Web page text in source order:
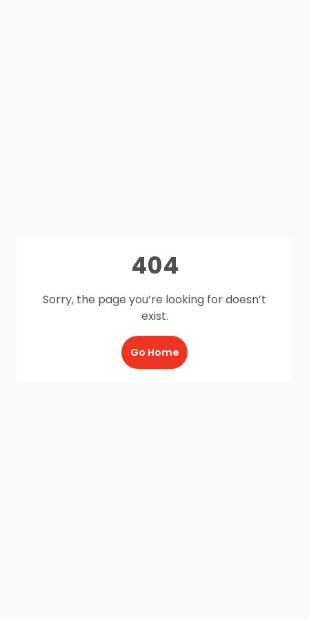
404
Sorry, the page you’re looking for doesn’t
exist.
Go Home